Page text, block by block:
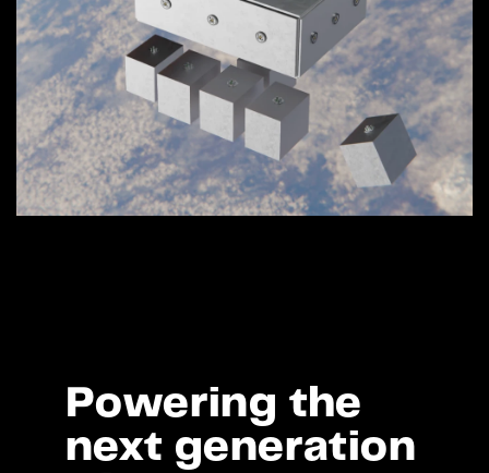
Benefits >
Powering the
next generation